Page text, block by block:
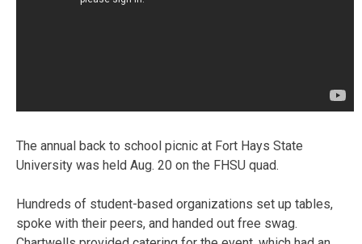
The annual back to school picnic at Fort Hays State
University was held Aug. 20 on the FHSU quad.
Hundreds of student-based organizations set up tables,
spoke with their peers, and handed out free swag.